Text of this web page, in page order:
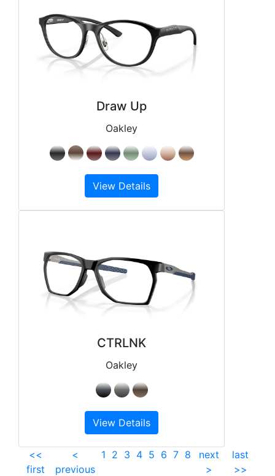
Draw Up
Oakley
View Details
CTRLNK
Oakley
View Details
<<
first
<
previous
1 2 3 4 5 6 7 8
next
>
last
>>